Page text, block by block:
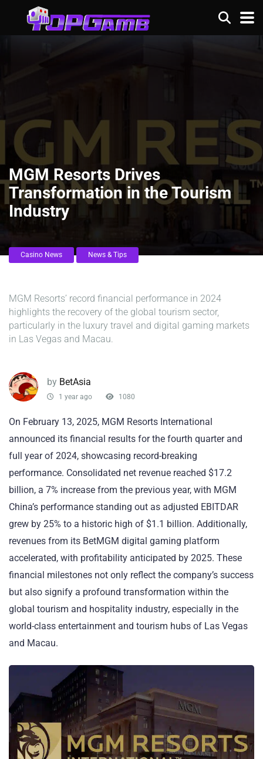
MGM Resorts Drives
Transformation in the Tourism
Industry
Casino News News & Tips
MGM Resorts’ record financial performance in 2024
highlights the recovery of the global tourism sector,
particularly in the luxury travel and digital gaming markets
in Las Vegas and Macau.
by BetAsia
1 year ago 1080
On February 13, 2025, MGM Resorts International
announced its financial results for the fourth quarter and
full year of 2024, showcasing record-breaking
performance. Consolidated net revenue reached $17.2
billion, a 7% increase from the previous year, with MGM
China’s performance standing out as adjusted EBITDAR
grew by 25% to a historic high of $1.1 billion. Additionally,
revenues from its BetMGM digital gaming platform
accelerated, with profitability anticipated by 2025. These
financial milestones not only reflect the company’s success
but also signify a profound transformation within the
global tourism and hospitality industry, especially in the
world-class entertainment and tourism hubs of Las Vegas
and Macau.